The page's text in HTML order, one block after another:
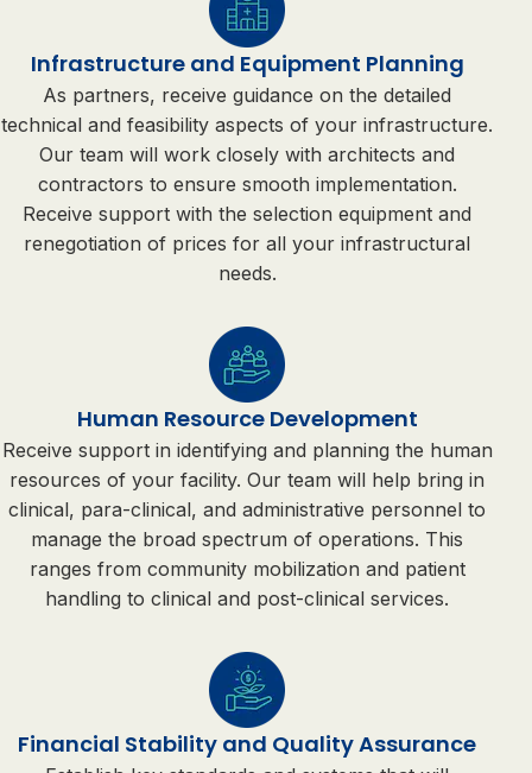
Infrastructure and Equipment Planning
As partners, receive guidance on the detailed
technical and feasibility aspects of your infrastructure.
Our team will work closely with architects and
contractors to ensure smooth implementation.
Receive support with the selection equipment and
renegotiation of prices for all your infrastructural
needs.
Human Resource Development
Receive support in identifying and planning the human
resources of your facility. Our team will help bring in
clinical, para-clinical, and administrative personnel to
manage the broad spectrum of operations. This
ranges from community mobilization and patient
handling to clinical and post-clinical services.
Financial Stability and Quality Assurance